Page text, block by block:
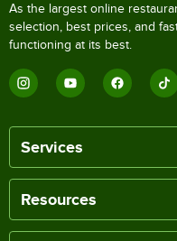
As the largest online
selection, best prices, and
functioning at its best.
Services
Resources